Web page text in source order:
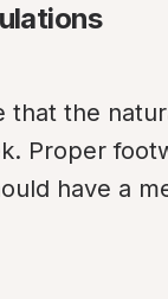
that the
Proper
have a